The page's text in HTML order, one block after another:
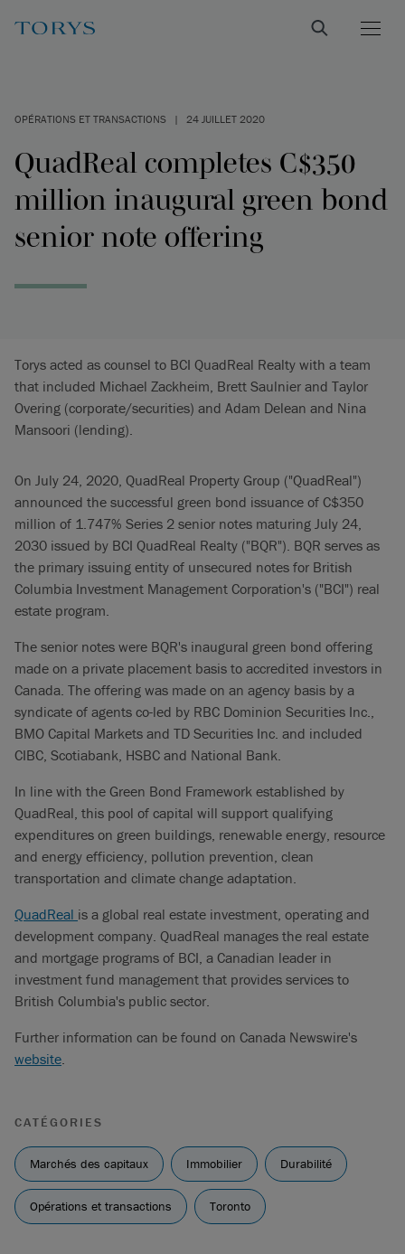
OPÉRATIONS ET TRANSACTIONS | 24 JUILLET 2020
QuadReal completes C$350
million inaugural green bond
senior note offering
Torys acted as counsel to BCI QuadReal Realty with a team
that included Michael Zackheim, Brett Saulnier and Taylor
Overing (corporate/securities) and Adam Delean and Nina
Mansoori (lending).
On July 24, 2020, QuadReal Property Group ("QuadReal")
announced the successful green bond issuance of C$350
million of 1.747% Series 2 senior notes maturing July 24,
2030 issued by BCI QuadReal Realty ("BQR"). BQR serves as
the primary issuing entity of unsecured notes for British
Columbia Investment Management Corporation's ("BCI") real
estate program.
The senior notes were BQR's inaugural green bond offering
made on a private placement basis to accredited investors in
Canada. The offering was made on an agency basis by a
syndicate of agents co-led by RBC Dominion Securities Inc.,
BMO Capital Markets and TD Securities Inc. and included
CIBC, Scotiabank, HSBC and National Bank.
In line with the Green Bond Framework established by
QuadReal, this pool of capital will support qualifying
expenditures on green buildings, renewable energy, resource
and energy efficiency, pollution prevention, clean
transportation and climate change adaptation.
QuadReal is a global real estate investment, operating and
development company. QuadReal manages the real estate
and mortgage programs of BCI, a Canadian leader in
investment fund management that provides services to
British Columbia's public sector.
Further information can be found on Canada Newswire's
website.
CATÉGORIES
Marchés des capitaux Immobilier Durabilité
Opérations et transactions Toronto